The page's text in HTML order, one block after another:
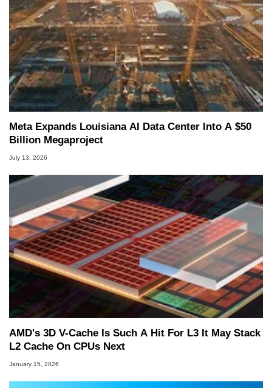
Meta Expands Louisiana AI Data Center Into A $50
Billion Megaproject
July 13, 2026
AMD's 3D V-Cache Is Such A Hit For L3 It May Stack
L2 Cache On CPUs Next
January 15, 2026